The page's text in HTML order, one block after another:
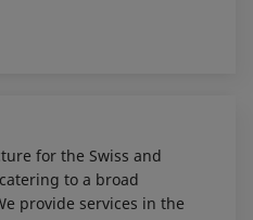
for the Swiss and
to a broad
provide services in the